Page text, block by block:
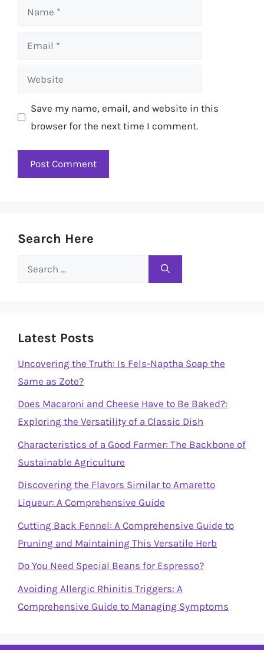
Name
Email
Website
Save my name, email, and website in this
browser for the next time I comment.
Search Here
Search
Latest Posts
Uncovering the Truth: Is Fels-Naptha Soap the
Same as Zote?
Does Macaroni and Cheese Have to Be Baked?:
Exploring the Versatility of a Classic Dish
Characteristics of a Good Farmer: The Backbone of
Sustainable Agriculture
Discovering the Flavors Similar to Amaretto
Liqueur: A Comprehensive Guide
Cutting Back Fennel: A Comprehensive Guide to
Pruning and Maintaining This Versatile Herb
Do You Need Special Beans for Espresso?
Avoiding Allergic Rhinitis Triggers: A
Comprehensive Guide to Managing Symptoms